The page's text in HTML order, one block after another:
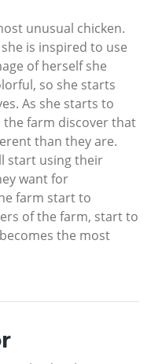
unusual chicken.
is inspired to use
of herself she
so she starts
As she starts to
the farm discover that
than they are.
start using their
want for
farm start to
of the farm, start to
the most